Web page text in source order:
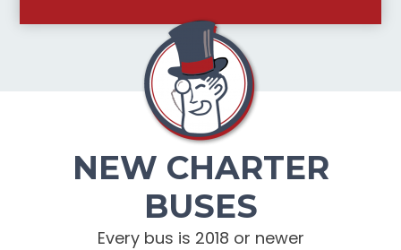
NEW CHARTER
BUSES
Every bus is 2018 or newer